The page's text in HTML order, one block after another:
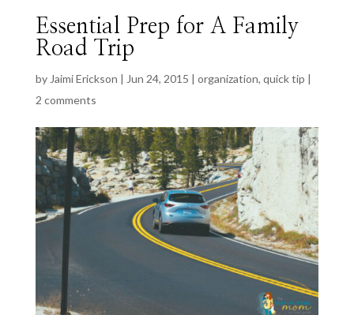
Essential Prep for A Family
Road Trip
by Jaimi Erickson | Jun 24, 2015 | organization, quick tip |
2 comments